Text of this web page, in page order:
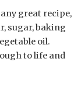
great recipe,
sugar, baking
oil.
to life and